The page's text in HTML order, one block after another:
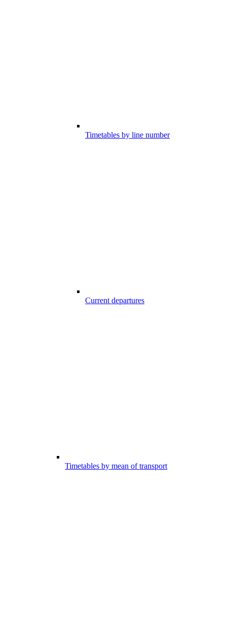
Timetables by line number
Current departures
Timetables by mean of transport